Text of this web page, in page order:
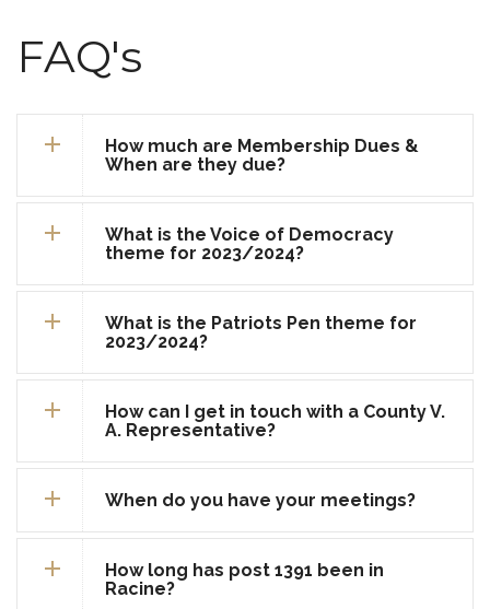
FAQ's
How much are Membership Dues &
When are they due?
What is the Voice of Democracy
theme for 2023/2024?
What is the Patriots Pen theme for
2023/2024?
How can I get in touch with a County V.
A. Representative?
When do you have your meetings?
How long has post 1391 been in
Racine?